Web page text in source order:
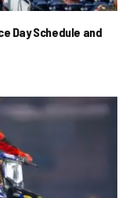
Day Schedule and